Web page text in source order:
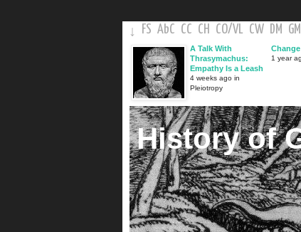
↓ FS AbC CC CH CO/VL CW DM
A Talk With
Thrasymachus:
Empathy Is a Leash
4 weeks ago in
Pleiotropy
1 year
History of